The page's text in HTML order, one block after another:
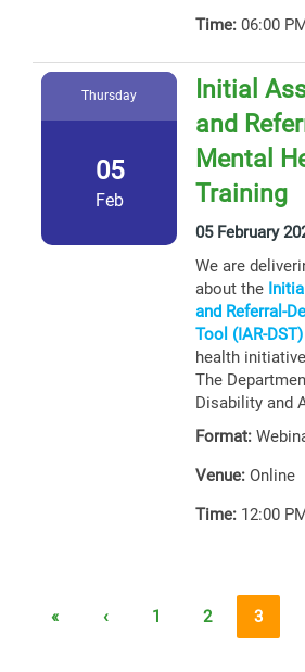
Time: 06:00
Thursday
05
Feb
Initial
and
Mental
Training
05 February
We are
about the
and Referral-
Tool (IAR-DST)
health
The
Disability and
Format:
Venue: Online
Time: 12:00
« ‹ 1 2 3